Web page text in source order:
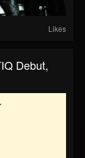
Likes
Debut,